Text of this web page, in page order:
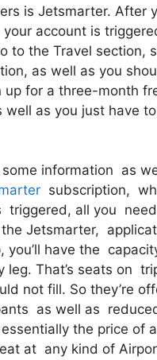
is Jetsmarter. After
your account is
to the Travel section,
as well as you
up for a three-month
well as you just have
some information as
subscription,
triggered, all you
Jetsmarter,
you’ll have the
leg. That’s seats on
not fill. So they’re
as well as
the price of
at any kind of